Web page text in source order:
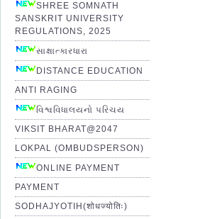
SHREE SOMNATH
SANSKRIT UNIVERSITY
REGULATIONS, 2025
સાક્ષાત્કારધારા
DISTANCE EDUCATION
ANTI RAGING
વિશ્વવિધાલયનો પરિચય
VIKSIT BHARAT@2047
LOKPAL (OMBUDSPERSON)
ONLINE PAYMENT
PAYMENT
SODHAJYOTIH(शोधज्योतिः)